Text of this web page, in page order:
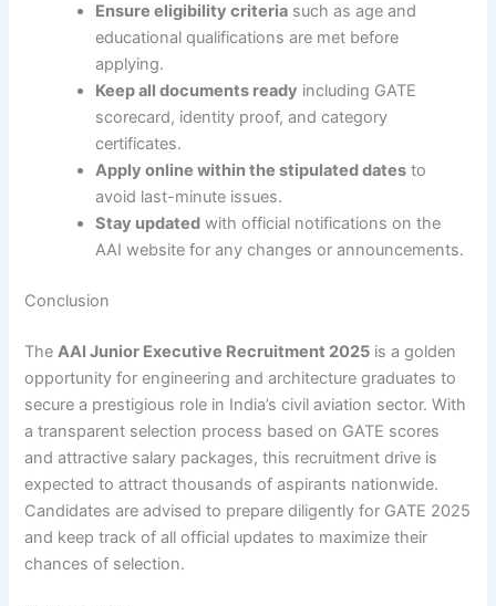
Ensure eligibility criteria such as age and
educational qualifications are met before
applying.
Keep all documents ready including GATE
scorecard, identity proof, and category
certificates.
Apply online within the stipulated dates to
avoid last-minute issues.
Stay updated with official notifications on the
AAI website for any changes or announcements.
Conclusion
TheAAI Junior Executive Recruitment 2025 is a golden
opportunity for engineering and architecture graduates to
secure a prestigious role in India’s civil aviation sector. With
a transparent selection process based on GATE scores
and attractive salary packages, this recruitment drive is
expected to attract thousands of aspirants nationwide.
Candidates are advised to prepare diligently for GATE 2025
and keep track of all official updates to maximize their
chances of selection.